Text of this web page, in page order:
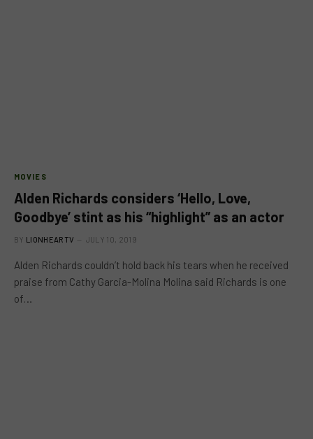
MOVIES
Alden Richards considers ‘Hello, Love,
Goodbye’ stint as his “highlight” as an actor
BY LIONHEARTV JULY 10, 2019
Alden Richards couldn’t hold back his tears when he received
praise from Cathy Garcia-Molina Molina said Richards is one
of…